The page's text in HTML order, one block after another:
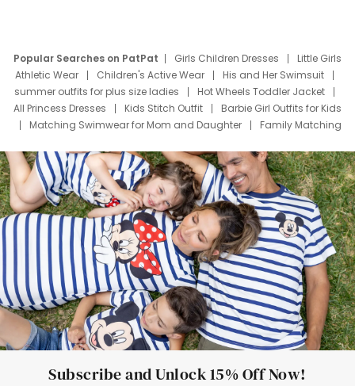
Popular Searches on PatPat Girls Children Dresses
Little Girls
Athletic Wear
Children's Active Wear
His and Her Swimsuit
summer outfits for plus size ladies
Hot Wheels Toddler Jacket
All Princess Dresses
Kids Stitch Outfit
Barbie Girl Outfits for Kids
Matching Swimwear for Mom and Daughter
Family Matching
Deals
Father Son Thanksgiving Shirts
Dress Set for Family
Mom Mini Dress
Black Father T Shirts
Stitch Clothing Girls
Elsa Frozen Dresses
Cruise Oitfits
Subscribe and Unlock 15% Off Now!